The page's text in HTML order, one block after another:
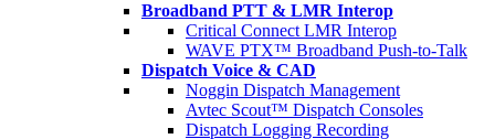
Broadband PTT & LMR Interop
Critical Connect LMR Interop
WAVE PTX™ Broadband Push-to-Talk
Dispatch Voice & CAD
Noggin Dispatch Management
Avtec Scout™ Dispatch Consoles
Dispatch Logging Recording